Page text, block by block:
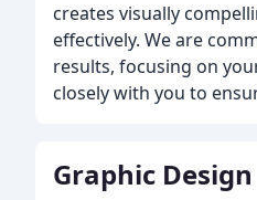
creates visually
effectively. We are
results, focusing on
closely with you to
Graphic Design